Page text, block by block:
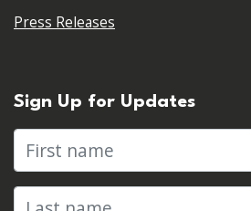
Press Releases
Sign Up for Updates
First name
Last name